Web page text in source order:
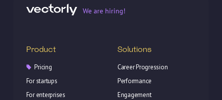
We are hiring!
Product
Pricing
For startups
For enterprises
Solutions
Career Progression
Performance
Engagement